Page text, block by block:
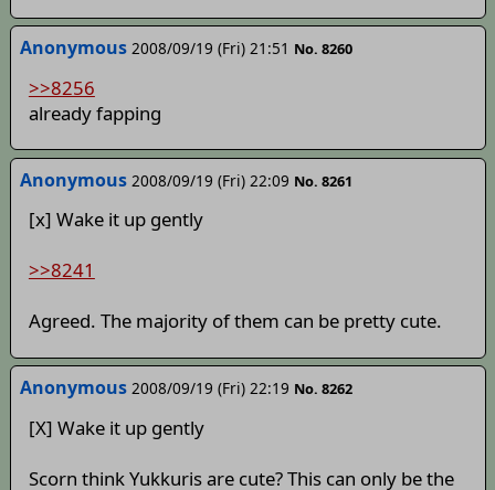
Anonymous 2008/09/19 (Fri) 21:51 No. 8260
>>8256
already fapping
Anonymous 2008/09/19 (Fri) 22:09 No. 8261
[x] Wake it up gently
>>8241
Agreed. The majority of them can be pretty cute.
Anonymous 2008/09/19 (Fri) 22:19 No. 8262
[X] Wake it up gently
Scorn think Yukkuris are cute? This can only be the